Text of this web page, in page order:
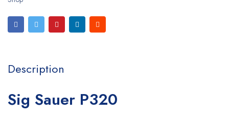
Description
Sig Sauer P320